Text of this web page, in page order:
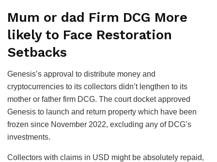
Mum or dad Firm DCG More
likely to Face Restoration
Setbacks
Genesis’s approval to distribute money and
cryptocurrencies to its collectors didn’t lengthen to its
mother or father firm DCG. The court docket approved
Genesis to launch and return property which have been
frozen since November 2022, excluding any of DCG’s
investments.
Collectors with claims in USD might be absolutely repaid,